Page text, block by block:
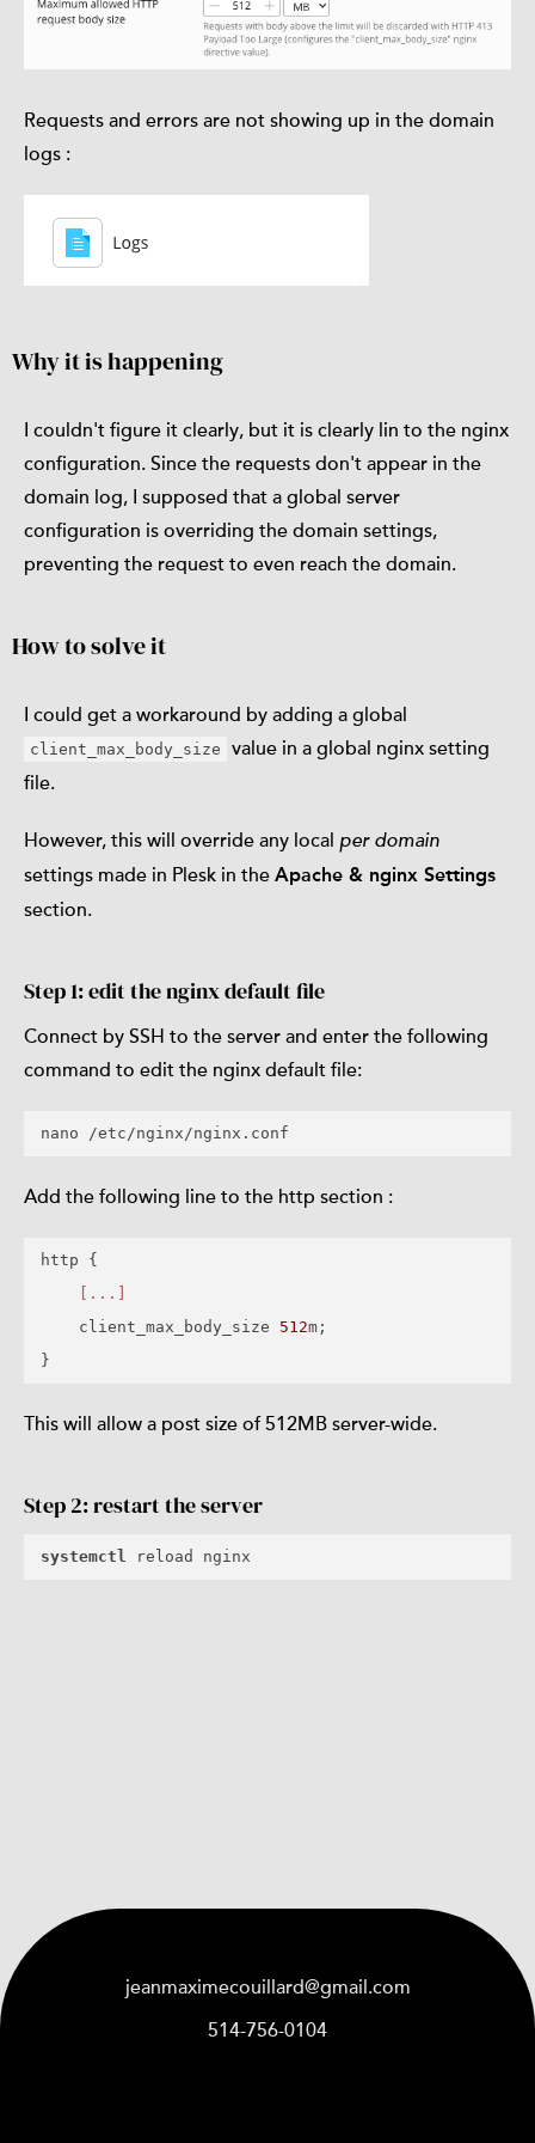
Requests and errors are not showing up in the domain
logs :
Why it is happening
I couldn't figure it clearly, but it is clearly lin to the nginx
configuration. Since the requests don't appear in the
domain log, I supposed that a global server
configuration is overriding the domain settings,
preventing the request to even reach the domain.
How to solve it
I could get a workaround by adding a global
client_max_body_size
value in a global nginx setting
file.
However, this will override any local per domain
settings made in Plesk in the Apache & nginx Settings
section.
Step 1: edit the nginx default file
Connect by SSH to the server and enter the following
command to edit the nginx default file:
Add the following line to the http section :
http {
[...]
    client_max_body_size
512m;
This will allow a post size of 512MB server-wide.
Step 2: restart the server
systemctl
jeanmaximecouillard@gmail.com
514-756-0104